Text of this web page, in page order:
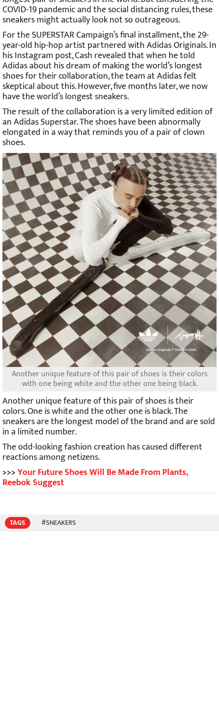
COVID-19 pandemic and the social distancing rules, these
sneakers might actually look not so outrageous.
For the SUPERSTAR Campaign’s final installment, the 29-
year-old hip-hop artist partnered with Adidas Originals. In
his Instagram post, Cash revealed that when he told
Adidas about his dream of making the world’s longest
shoes for their collaboration, the team at Adidas felt
skeptical about this. However, five months later, we now
have the world’s longest sneakers.
The result of the collaboration is a very limited edition of
an Adidas Superstar. The shoes have been abnormally
elongated in a way that reminds you of a pair of clown
shoes.
Another unique feature of this pair of shoes is their colors
with one being white and the other one being black.
Another unique feature of this pair of shoes is their
colors. One is white and the other one is black. The
sneakers are the longest model of the brand and are sold
in a limited number.
The odd-looking fashion creation has caused different
reactions among netizens.
>>>Your Future Shoes Will Be Made From Plants,
Reebok Suggest
TAGS #SNEAKERS